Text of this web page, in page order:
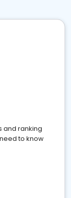
and ranking
to know